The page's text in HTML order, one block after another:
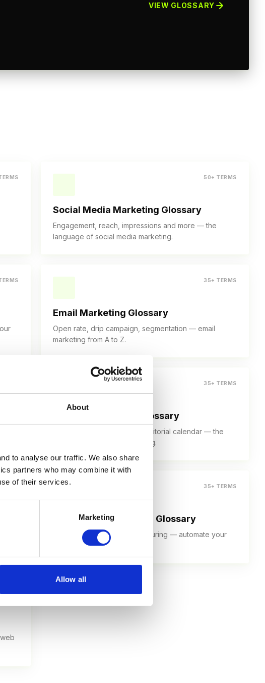
About
to analyse our traffic. We also share
partners who may combine it with
of their services.
Marketing
Allow all
VIEW GLOSSARY
50+ TERMS
Social Media Marketing Glossary
Engagement, reach, impressions and more — the
language of social media marketing.
35+ TERMS
Email Marketing Glossary
Open rate, drip campaign, segmentation — email
marketing from A to Z.
35+ TERMS
Content Marketing Glossary
Pillar page, content funnel, editorial calendar — the
language of content marketing.
35+ TERMS
Marketing Automation Glossary
Workflows, triggers, lead nurturing — automate your
marketing the smart way.